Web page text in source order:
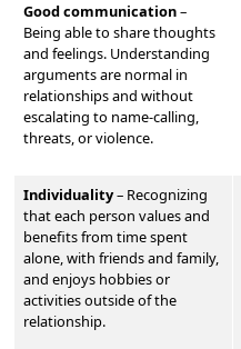
Good communication–
Being able to share thoughts
and feelings. Understanding
arguments are normal in
relationships and without
escalating to name-calling,
threats, or violence.
Individuality– Recognizing
that each person values and
benefits from time spent
alone, with friends and family,
and enjoys hobbies or
activities outside of the
relationship.